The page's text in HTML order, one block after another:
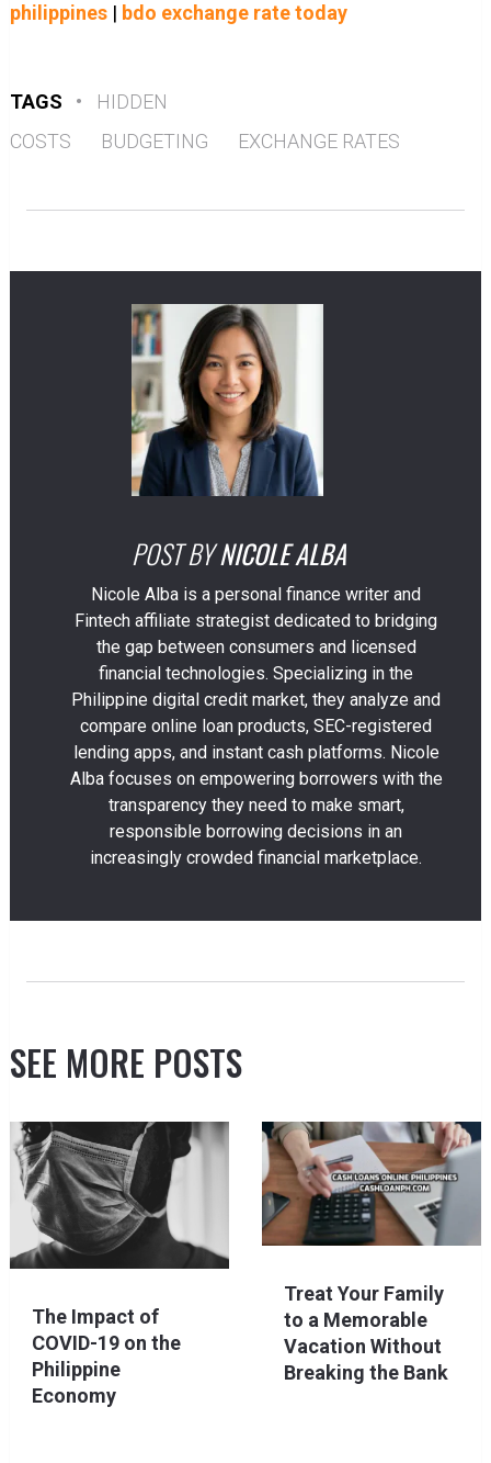
philippines| bdo exchange rate today
TAGS •
HIDDEN
COSTS
BUDGETING EXCHANGE RATES
POST BYNICOLE ALBA
Nicole Alba is a personal finance writer and
Fintech affiliate strategist dedicated to bridging
the gap between consumers and licensed
financial technologies. Specializing in the
Philippine digital credit market, they analyze and
compare online loan products, SEC-registered
lending apps, and instant cash platforms. Nicole
Alba focuses on empowering borrowers with the
transparency they need to make smart,
responsible borrowing decisions in an
increasingly crowded financial marketplace.
SEE MORE POSTS
The Impact of
COVID-19 on the
Philippine
Economy
Treat Your Family
to a Memorable
Vacation Without
Breaking the Bank